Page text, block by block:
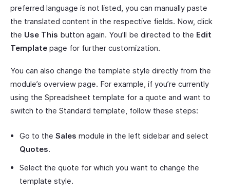
preferred language is not listed, you can manually paste
the translated content in the respective fields. Now, click
the Use This button again. You’ll be directed to the Edit
Template page for further customization.
You can also change the template style directly from the
module’s overview page. For example, if you’re currently
using the Spreadsheet template for a quote and want to
switch to the Standard template, follow these steps:
Go to the Sales module in the left sidebar and select
Quotes.
Select the quote for which you want to change the
template style.